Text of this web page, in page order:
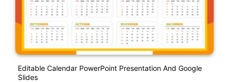
Editable Calendar PowerPoint Presentation And Google
Slides